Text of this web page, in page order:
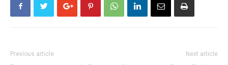
Previous article Next article